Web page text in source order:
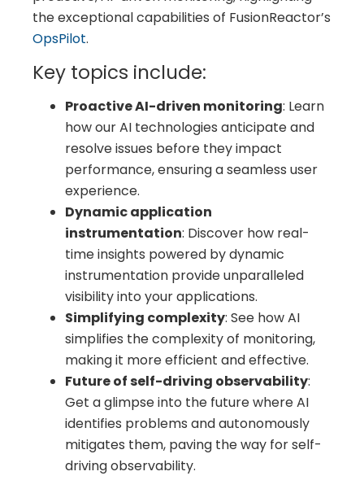
the exceptional capabilities of FusionReactor’s
OpsPilot.
Key topics include:
Proactive AI-driven monitoring: Learn
how our AI technologies anticipate and
resolve issues before they impact
performance, ensuring a seamless user
experience.
Dynamic application
instrumentation: Discover how real-
time insights powered by dynamic
instrumentation provide unparalleled
visibility into your applications.
Simplifying complexity: See how AI
simplifies the complexity of monitoring,
making it more efficient and effective.
Future of self-driving observability:
Get a glimpse into the future where AI
identifies problems and autonomously
mitigates them, paving the way for self-
driving observability.